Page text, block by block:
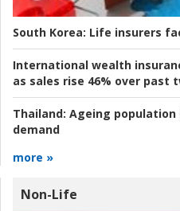
South Korea: Life insurers
International wealth
as sales rise 46% over past
Thailand: Ageing
demand
more »
Non-Life